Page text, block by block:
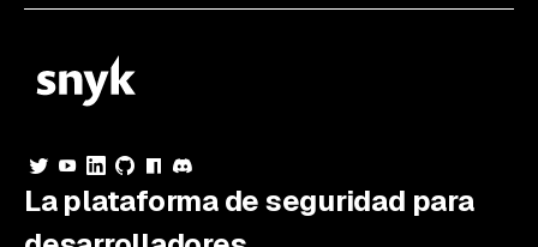
La plataforma de seguridad para